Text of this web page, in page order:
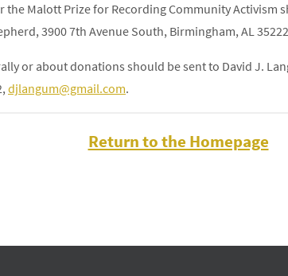
Malott Prize for Recording Community Activism
3900 7th Avenue South, Birmingham, AL
or about donations should be sent to David J.
djlangum@gmail.com.
Return to the Homepage